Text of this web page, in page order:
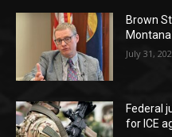
Brown
July 31,
Federal
for ICE